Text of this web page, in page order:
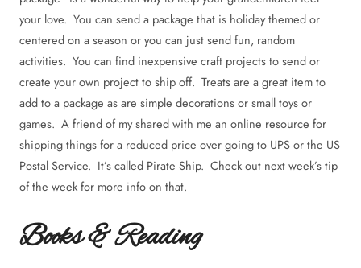
your love. You can send a package that is holiday themed or
centered on a season or you can just send fun, random
activities. You can find inexpensive craft projects to send or
create your own project to ship off. Treats are a great item to
add to a package as are simple decorations or small toys or
games. A friend of my shared with me an online resource for
shipping things for a reduced price over going to UPS or the US
Postal Service. It’s called Pirate Ship. Check out next week’s tip
of the week for more info on that.
Books & Reading